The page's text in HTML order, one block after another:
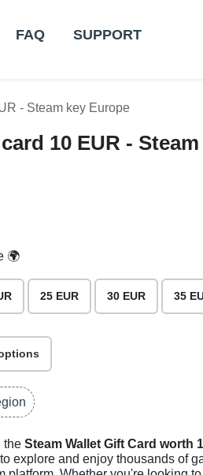
FAQ SUPPORT
- Steam key Europe
10 EUR -
🌍
25 EUR 30 EUR 35
the Steam Wallet Gift Card worth
explore and enjoy thousands of